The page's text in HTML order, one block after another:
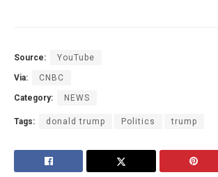
Source: YouTube
Via: CNBC
Category: NEWS
Tags: donald trump Politics trump